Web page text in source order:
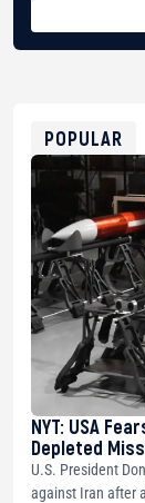
POPULAR
NYT: USA
Depleted
U.S. President
against Iran after